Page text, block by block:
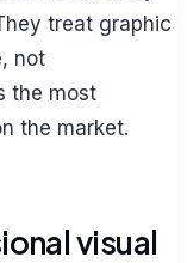
treat graphic
not
the most
the market.
visual